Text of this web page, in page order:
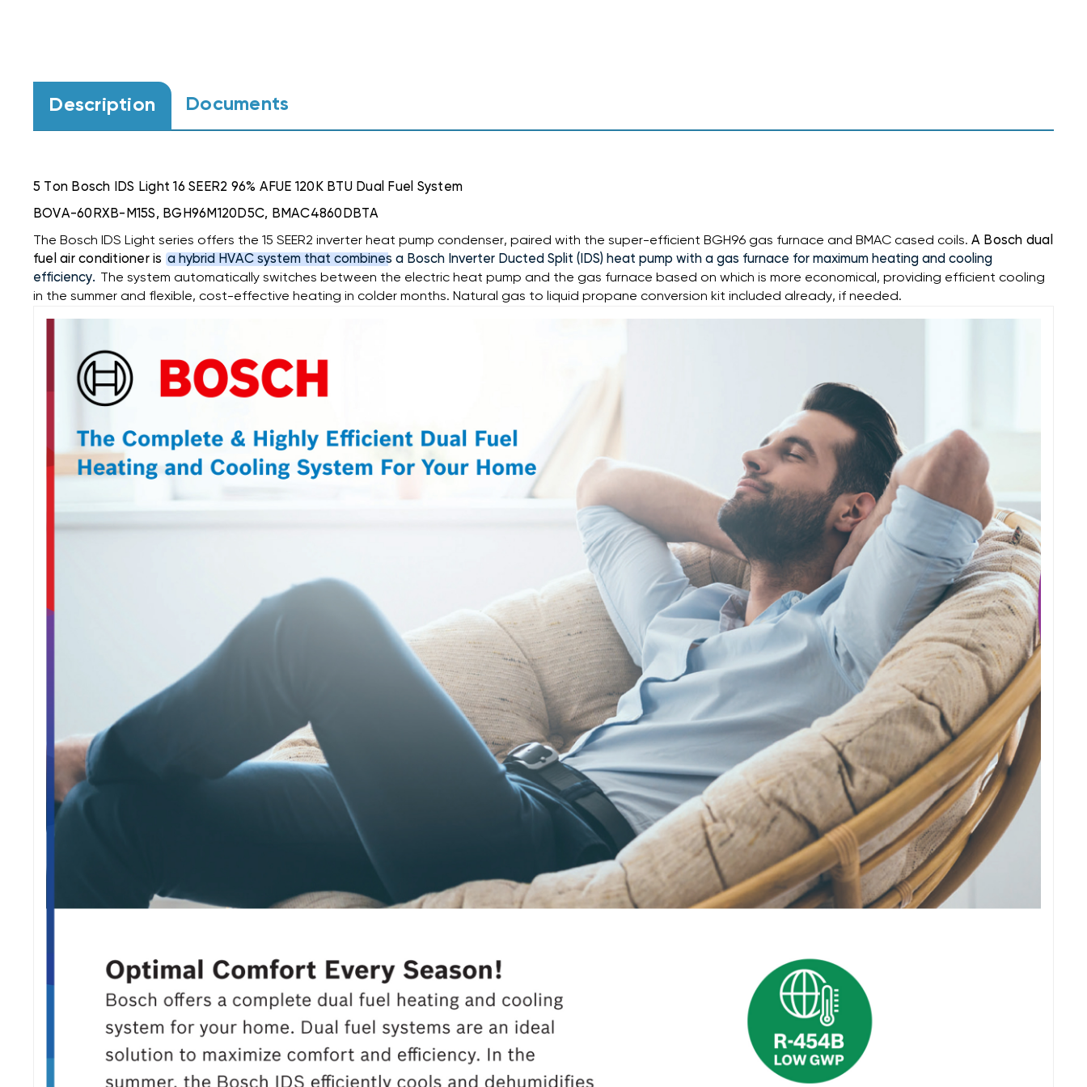
BGH96M120D5C,
BGH96M120D5C,
Description Documents
5 Ton Bosch IDS Light 16 SEER2 96% AFUE 120K BTU Dual Fuel System
BOVA-60RXB-M15S, BGH96M120D5C, BMAC4860DBTA
The Bosch IDS Light series offers the 15 SEER2 inverter heat pump condenser, paired with the super-efficient BGH96 gas furnace and BMAC cased coils. A Bosch dual
fuel air conditioner is a hybrid HVAC system that combines a Bosch Inverter Ducted Split (IDS) heat pump with a gas furnace for maximum heating and cooling
efficiency. The system automatically switches between the electric heat pump and the gas furnace based on which is more economical, providing efficient cooling
in the summer and flexible, cost-effective heating in colder months. Natural gas to liquid propane conversion kit included already, if needed.